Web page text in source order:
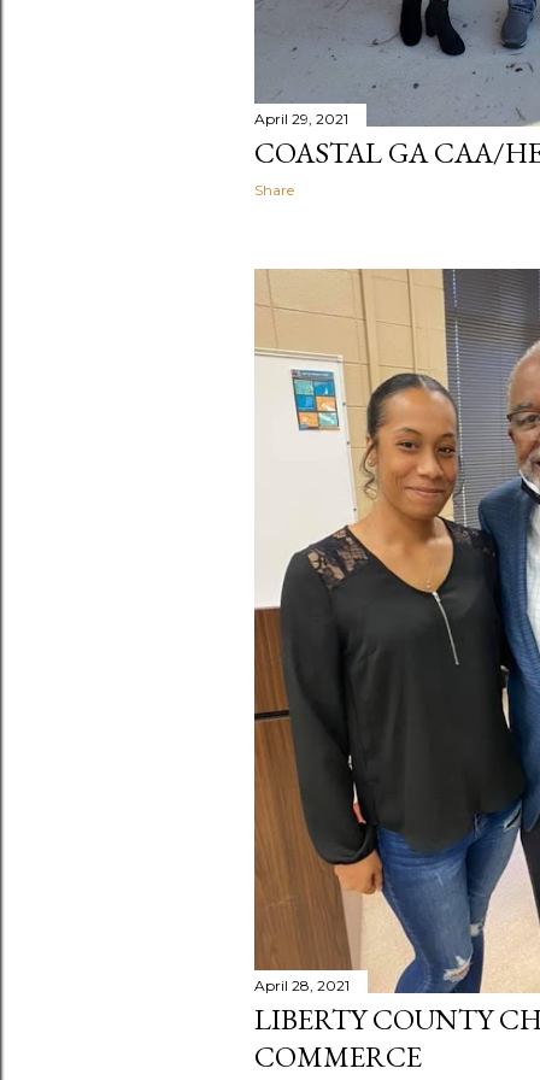
April 29, 2021
COASTAL GA CAA/
Share
April 28, 2021
LIBERTY COUNTY
COMMERCE